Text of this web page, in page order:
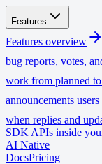
Features
Features overview
bug reports, votes,
work from planned
announcements
when replies and
SDK APIs inside
AI Native
DocsPricing